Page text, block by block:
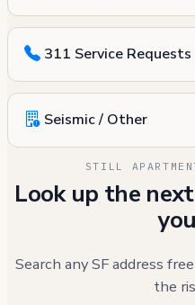
311 Service Requests
Seismic / Other
STILL
Look up the
Search any SF address
the